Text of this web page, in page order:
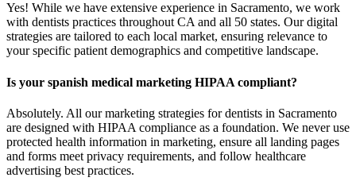
Yes! While we have extensive experience in Sacramento, we work
with dentists practices throughout CA and all 50 states. Our digital
strategies are tailored to each local market, ensuring relevance to
your specific patient demographics and competitive landscape.
Is your spanish medical marketing HIPAA compliant?
Absolutely. All our marketing strategies for dentists in Sacramento
are designed with HIPAA compliance as a foundation. We never use
protected health information in marketing, ensure all landing pages
and forms meet privacy requirements, and follow healthcare
advertising best practices.